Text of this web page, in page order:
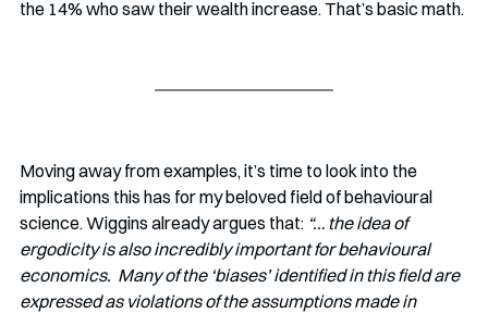
the 14% who saw their wealth increase. That’s basic math.
Moving away from examples, it’s time to look into the
implications this has for my beloved field of behavioural
science. Wiggins already argues that: “… the idea of
ergodicity is also incredibly important for behavioural
economics.  Many of the ‘biases’ identified in this field are
expressed as violations of the assumptions made in